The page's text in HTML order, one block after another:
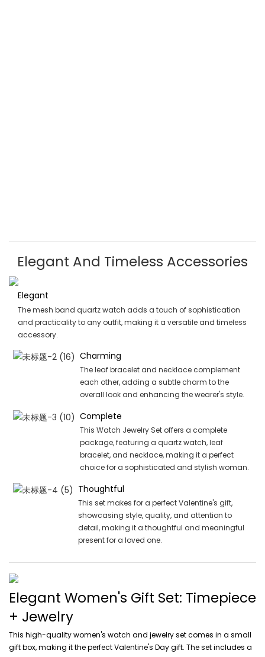
Elegant And Timeless Accessories
Elegant
The mesh band quartz watch adds a touch of sophistication
and practicality to any outfit, making it a versatile and timeless
accessory.
Charming
The leaf bracelet and necklace complement
each other, adding a subtle charm to the
overall look and enhancing the wearer's style.
Complete
This Watch Jewelry Set offers a complete
package, featuring a quartz watch, leaf
bracelet, and necklace, making it a perfect
choice for a sophisticated and stylish woman.
Thoughtful
This set makes for a perfect Valentine's gift,
showcasing style, quality, and attention to
detail, making it a thoughtful and meaningful
present for a loved one.
Elegant Women's Gift Set: Timepiece
+ Jewelry
This high-quality women's watch and jewelry set comes in a small
gift box, making it the perfect Valentine's Day gift. The set includes a